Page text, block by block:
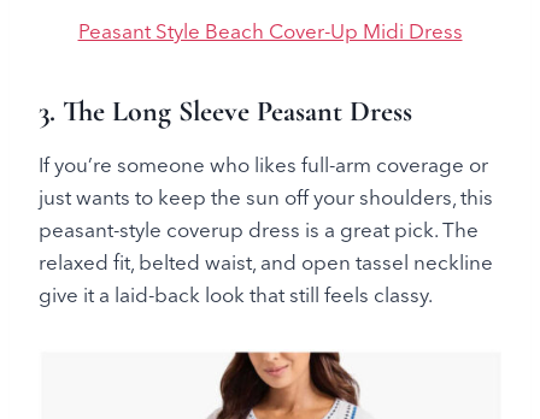
Peasant Style Beach Cover-Up Midi Dress
3. The Long Sleeve Peasant Dress
If you’re someone who likes full-arm coverage or
just wants to keep the sun off your shoulders, this
peasant-style coverup dress is a great pick. The
relaxed fit, belted waist, and open tassel neckline
give it a laid-back look that still feels classy.